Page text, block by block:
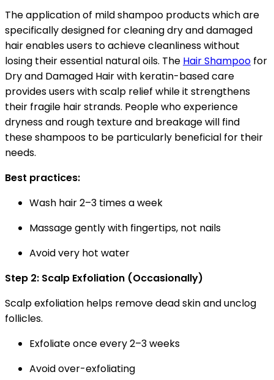
The application of mild shampoo products which are
specifically designed for cleaning dry and damaged
hair enables users to achieve cleanliness without
losing their essential natural oils. The Hair Shampoo for
Dry and Damaged Hair with keratin-based care
provides users with scalp relief while it strengthens
their fragile hair strands. People who experience
dryness and rough texture and breakage will find
these shampoos to be particularly beneficial for their
needs.
Best practices:
Wash hair 2–3 times a week
Massage gently with fingertips, not nails
Avoid very hot water
Step 2: Scalp Exfoliation (Occasionally)
Scalp exfoliation helps remove dead skin and unclog
follicles.
Exfoliate once every 2–3 weeks
Avoid over-exfoliating